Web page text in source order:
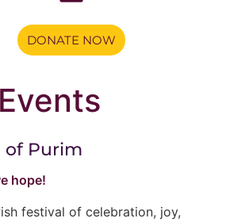
DONATE NOW
of Purim
hope!
festival of celebration, joy,